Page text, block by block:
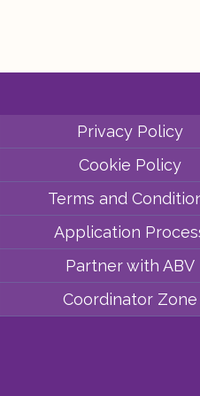
Privacy Policy
Cookie Policy
Terms and
Application
Partner with ABV
Coordinator Zone